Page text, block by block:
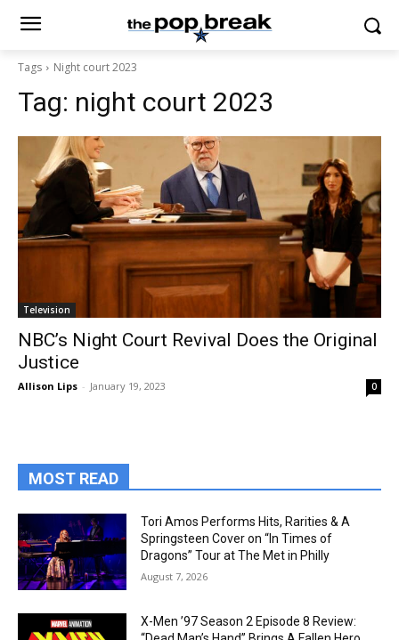
Tags Night court 2023
Tag: night court 2023
Television
NBC’s Night Court Revival Does the Original
Justice
Allison Lips - January 19, 2023 0
MOST READ
Tori Amos Performs Hits, Rarities & A
Springsteen Cover on “In Times of
Dragons” Tour at The Met in Philly
August 7, 2026
X-Men ’97 Season 2 Episode 8 Review: